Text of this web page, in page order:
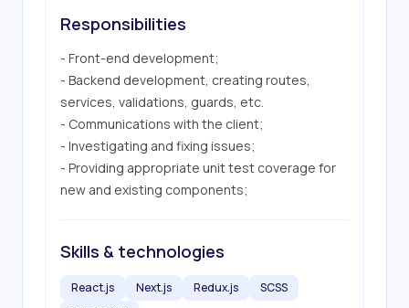
Responsibilities
- Front-end development;
- Backend development, creating routes,
services, validations, guards, etc.
- Communications with the client;
- Investigating and fixing issues;
- Providing appropriate unit test coverage for
new and existing components;
Skills & technologies
React.js Next.js Redux.js
SCSS